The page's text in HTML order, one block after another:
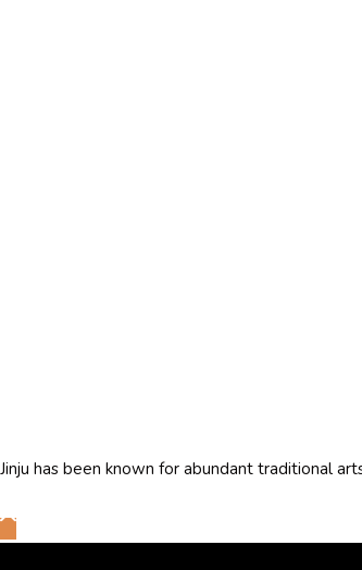
Jinju has been known for abundant traditional